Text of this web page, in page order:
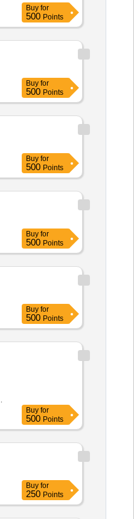
Buy for
500 Points
Buy for
500 Points
Buy for
500 Points
Buy for
500 Points
Buy for
500 Points
Buy for
500 Points
Buy for
250 Points